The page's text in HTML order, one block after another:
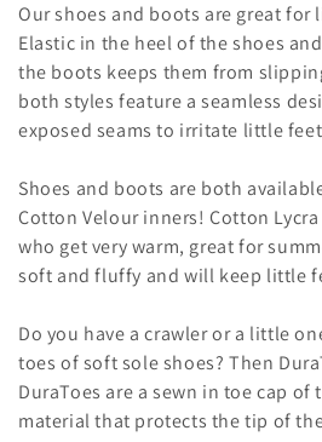
l
l
e
c
t
i
o
n
:
Our shoes and boots are great for
Elastic in the heel of the shoes
the boots keeps them from
both styles feature a seamless
exposed seams to irritate little
Shoes and boots are both
Cotton Velour inners! Cotton
who get very warm, great for
soft and fluffy and will keep little
Do you have a crawler or a little
toes of soft sole shoes? Then
DuraToes are a sewn in toe cap of
material that protects the tip of